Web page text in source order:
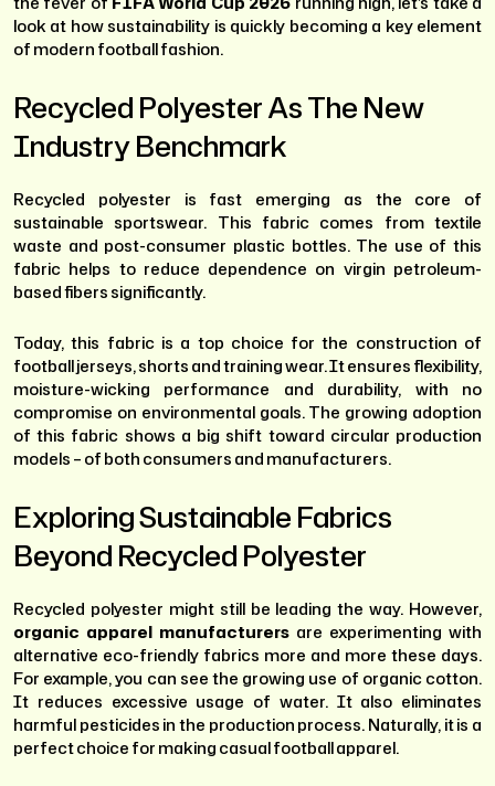
look at how sustainability is quickly becoming a key element
of modern football fashion.
Recycled Polyester As The New
Industry Benchmark
Recycled polyester is fast emerging as the core of
sustainable sportswear. This fabric comes from textile
waste and post-consumer plastic bottles. The use of this
fabric helps to reduce dependence on virgin petroleum-
based fibers significantly.
Today, this fabric is a top choice for the construction of
football jerseys, shorts and training wear. It ensures flexibility,
moisture-wicking performance and durability, with no
compromise on environmental goals. The growing adoption
of this fabric shows a big shift toward circular production
models – of both consumers and manufacturers.
Exploring Sustainable Fabrics
Beyond Recycled Polyester
Recycled polyester might still be leading the way. However,
organic apparel manufacturers are experimenting with
alternative eco-friendly fabrics more and more these days.
For example, you can see the growing use of organic cotton.
It reduces excessive usage of water. It also eliminates
harmful pesticides in the production process. Naturally, it is a
perfect choice for making casual football apparel.